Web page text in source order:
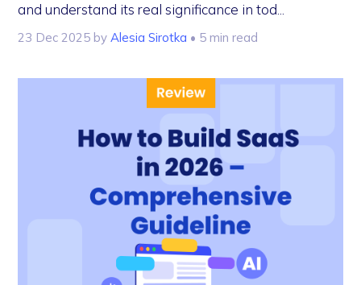
and understand its real significance in tod...
23 Dec 2025 byAlesia Sirotka • 5 min read